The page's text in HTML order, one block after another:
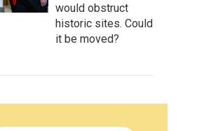
would obstruct
historic sites. Could
it be moved?